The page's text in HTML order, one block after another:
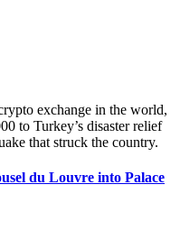
exchange in the world,
to Turkey’s disaster relief
that struck the country.
du Louvre into Palace